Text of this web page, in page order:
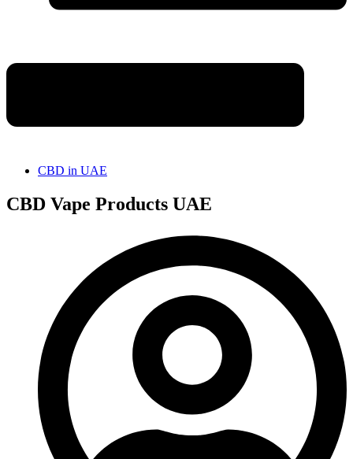
CBD in UAE
CBD Vape Products UAE